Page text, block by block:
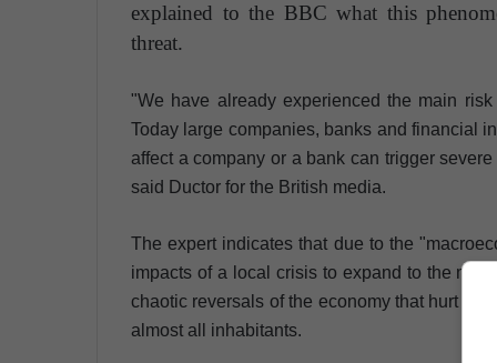
explained to the BBC what this
threat.
"We have already experienced the main
Today large companies, banks and financial
affect a company or a bank can trigger
said Ductor for the British media.
The expert indicates that due to the
impacts of a local crisis to expand to the
chaotic reversals of the economy that hurt
almost all inhabitants.